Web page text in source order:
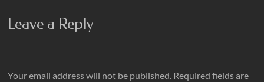
Leave a Reply
Your email address will not be published. Required fields are